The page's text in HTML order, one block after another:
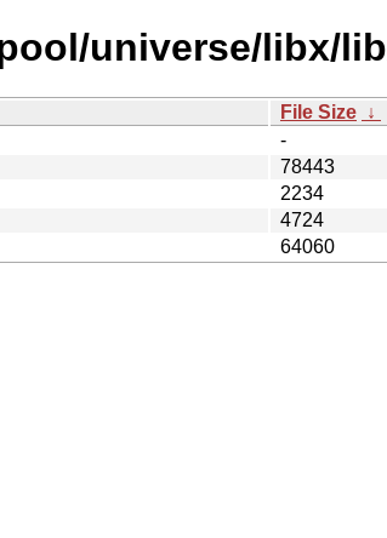
universe/libx/
File Size ↓
-
78443
2234
4724
64060